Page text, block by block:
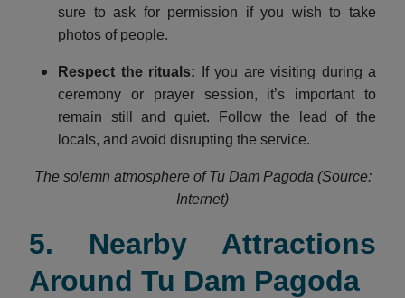
sure to ask for permission if you wish to take
photos of people.
Respect the rituals:
If you are visiting during a
ceremony or prayer session, it’s important to
remain still and quiet. Follow the lead of the
locals, and avoid disrupting the service.
The solemn atmosphere of Tu Dam Pagoda (Source:
Internet)
5. Nearby Attractions
Around Tu Dam Pagoda